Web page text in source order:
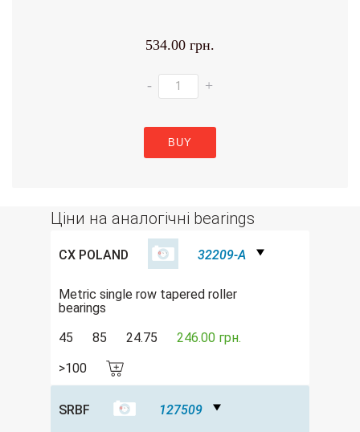
534.00 грн.
- +
BUY
Ціни на аналогічні bearings
CX POLAND 32209-A
Metric single row tapered roller
bearings
45
85 24.75 246.00 грн.
>100
SRBF 127509